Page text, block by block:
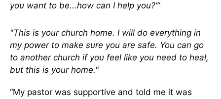
you want to be...how can I help you?’”
"This is your church home. I will do everything in
my power to make sure you are safe. You can go
to another church if you feel like you need to heal,
but this is your home."
“My pastor was supportive and told me it was